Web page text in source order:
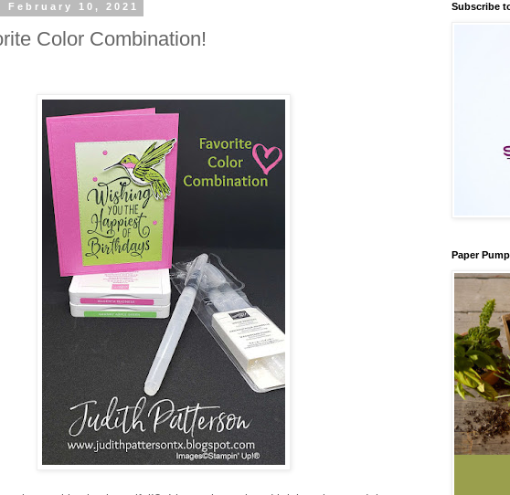
February 10, 2021
Color Combination!
Subscribe
Paper